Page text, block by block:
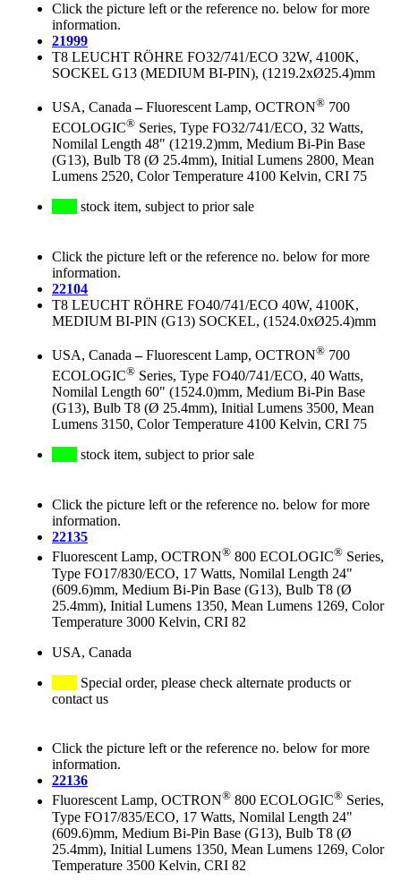
Click the picture left or the reference no. below for more
information.
21999
T8 LEUCHT RÖHRE FO32/741/ECO 32W, 4100K,
SOCKEL G13 (MEDIUM BI-PIN), (1219.2xØ25.4)mm
USA, Canada–Fluorescent Lamp, OCTRON® 700
ECOLOGIC® Series, Type FO32/741/ECO, 32 Watts,
Nomilal Length 48" (1219.2)mm, Medium Bi-Pin Base
(G13), Bulb T8 (Ø 25.4mm), Initial Lumens 2800, Mean
Lumens 2520, Color Temperature 4100 Kelvin, CRI 75
stock item, subject to prior sale
Click the picture left or the reference no. below for more
information.
22104
T8 LEUCHT RÖHRE FO40/741/ECO 40W, 4100K,
MEDIUM BI-PIN (G13) SOCKEL, (1524.0xØ25.4)mm
USA, Canada–Fluorescent Lamp, OCTRON® 700
ECOLOGIC® Series, Type FO40/741/ECO, 40 Watts,
Nomilal Length 60" (1524.0)mm, Medium Bi-Pin Base
(G13), Bulb T8 (Ø 25.4mm), Initial Lumens 3500, Mean
Lumens 3150, Color Temperature 4100 Kelvin, CRI 75
stock item, subject to prior sale
Click the picture left or the reference no. below for more
information.
22135
Fluorescent Lamp, OCTRON® 800 ECOLOGIC® Series,
Type FO17/830/ECO, 17 Watts, Nomilal Length 24"
(609.6)mm, Medium Bi-Pin Base (G13), Bulb T8 (Ø
25.4mm), Initial Lumens 1350, Mean Lumens 1269, Color
Temperature 3000 Kelvin, CRI 82
USA, Canada
Special order, please check alternate products or
contact us
Click the picture left or the reference no. below for more
information.
22136
Fluorescent Lamp, OCTRON® 800 ECOLOGIC® Series,
Type FO17/835/ECO, 17 Watts, Nomilal Length 24"
(609.6)mm, Medium Bi-Pin Base (G13), Bulb T8 (Ø
25.4mm), Initial Lumens 1350, Mean Lumens 1269, Color
Temperature 3500 Kelvin, CRI 82